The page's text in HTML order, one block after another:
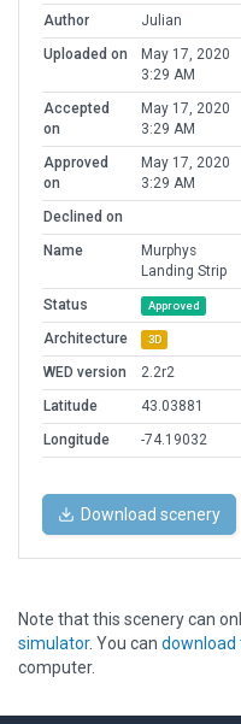
Author
Julian
Uploaded on
May 17, 2020
3:29 AM
Accepted
on
May 17, 2020
3:29 AM
Approved
on
May 17, 2020
3:29 AM
Declined on
Name
Murphys
Landing Strip
Status
Approved
Architecture 3D
WED version
2.2r2
Latitude
43.03881
Longitude
-74.19032
Download scenery
Note that this scenery can
simulator. You can download
computer.